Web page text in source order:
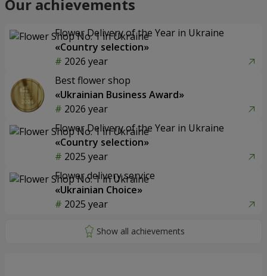
Our achievements
Flower Delivery of the Year in Ukraine
«Country selection»
2026 year
Best flower shop
«Ukrainian Business Award»
2026 year
Flower Delivery of the Year in Ukraine
«Country selection»
2025 year
Flower delivery service
«Ukrainian Choice»
2025 year